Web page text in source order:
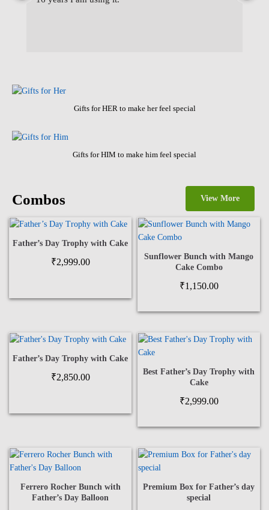
Gifts for HER to make her feel special
Gifts for HIM to make him feel special
Combos View More
Father’s Day Trophy with Cake
₹2,999.00
Sunflower Bunch with Mango
Cake Combo
₹1,150.00
Father’s Day Trophy with Cake
₹2,850.00
Best Father’s Day Trophy with
Cake
₹2,999.00
Ferrero Rocher Bunch with
Father’s Day Balloon
Premium Box for Father’s day
special